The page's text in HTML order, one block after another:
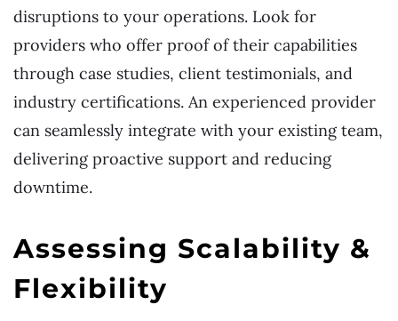
disruptions to your operations. Look for
providers who offer proof of their capabilities
through case studies, client testimonials, and
industry certifications. An experienced provider
can seamlessly integrate with your existing team,
delivering proactive support and reducing
downtime.
Assessing Scalability &
Flexibility